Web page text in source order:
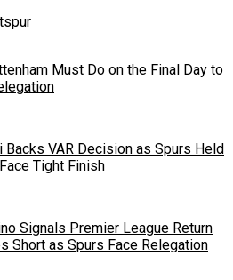
Must Do on the Final Day to
Backs VAR Decision as Spurs Held
Tight Finish
Signals Premier League Return
Short as Spurs Face Relegation